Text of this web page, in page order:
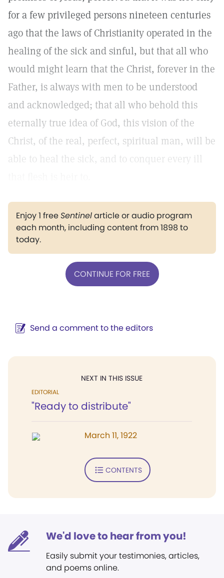
for a few privileged persons nineteen centuries
ago that the laws of Christianity operated in the
healing of the sick and sinful, but that all who
would might learn that the Christ, forever in the
Father, is always with men to be understood
and acknowledged; that all who behold this
eternally true idea of God, this vision of the
Christ, of the real, perfect, spiritual man, will be
able to heal the sick, and to conquer every ill
Enjoy 1 freeSentinelarticle or audio program
each month, including content from 1898 to
today.
CONTINUE FOR FREE
Send a comment to the editors
NEXT IN THIS ISSUE
EDITORIAL
"Ready to distribute"
March 11, 1922
CONTENTS
We'd love to hear from you!
Easily submit your testimonies, articles,
and poems online.